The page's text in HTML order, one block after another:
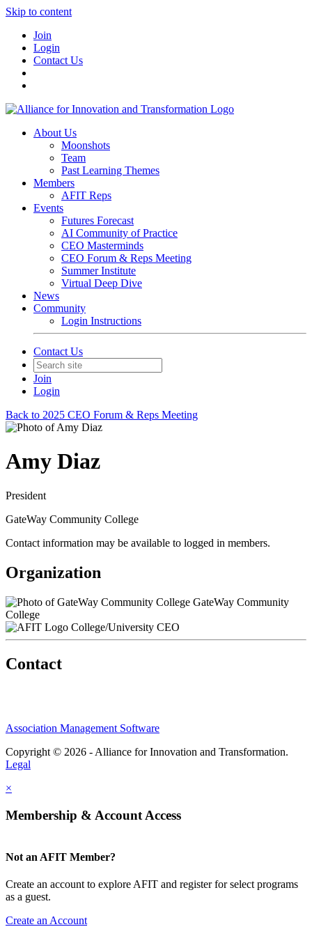
Skip to content
Join
Login
Contact Us
About Us
Moonshots
Team
Past Learning Themes
Members
AFIT Reps
Events
Futures Forecast
AI Community of Practice
CEO Masterminds
CEO Forum & Reps Meeting
Summer Institute
Virtual Deep Dive
News
Community
Login Instructions
Contact Us
Join
Login
Back to 2025 CEO Forum & Reps Meeting
Amy Diaz
President
GateWay Community College
Contact information may be available to logged in members.
Organization
GateWay Community
College
College/University CEO
Contact
Association Management Software
Copyright © 2026 - Alliance for Innovation and Transformation.
Legal
×
Membership & Account Access
Not an AFIT Member?
Create an account to explore AFIT and register for select programs
as a guest.
Create an Account